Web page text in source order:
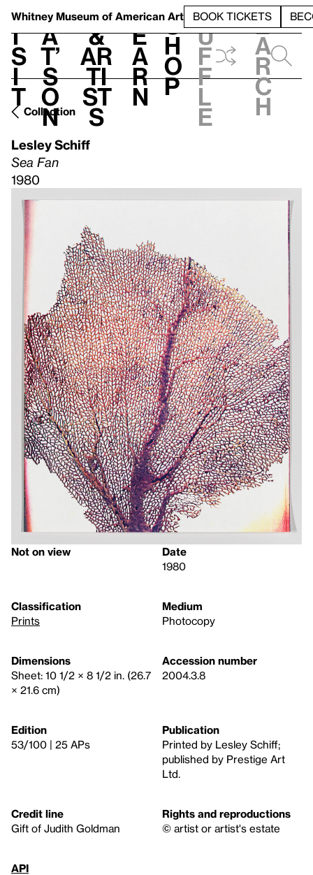
Whitney Museum of American Art BOOK TICKETS
V
i
s
i
t
h
a
t’
s
o
n
t
&
Ar
ti
st
s
L
e
a
r
n
S
h
o
p
h
u
f
f
l
e
e
a
r
c
h
Collection
Lesley Schiff
Sea Fan
1980
Not on view
Date
1980
Classification
Prints
Medium
Photocopy
Dimensions
Sheet: 10 1/2 × 8 1/2 in. (26.7
× 21.6 cm)
Accession number
2004.3.8
Edition
53/100 | 25 APs
Publication
Printed by Lesley Schiff;
published by Prestige Art
Ltd.
Credit line
Gift of Judith Goldman
Rights and reproductions
© artist or artist's estate
API